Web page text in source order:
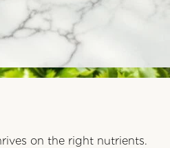
on the right nutrients.